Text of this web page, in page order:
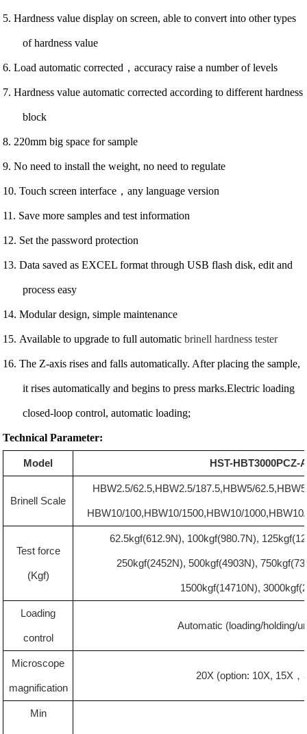
5. Hardness value display on screen, able to convert into other types
of hardness value
6. Load automatic corrected，accuracy raise a number of levels
7. Hardness value automatic corrected according to different hardness
block
8. 220mm big space for sample
9. No need to install the weight, no need to regulate
10. Touch screen interface，any language version
11. Save more samples and test information
12. Set the password protection
13. Data saved as EXCEL format through USB flash disk, edit and
process easy
14. Modular design, simple maintenance
15. Available to upgrade to full automaticbrinell hardness tester
16. The Z-axis rises and falls automatically. After placing the sample,
it rises automatically and begins to press marks.Electric loading
closed-loop control, automatic loading;
Technical Parameter:
Model HST-HBT3000PCZ-
Brinell Scale
HBW2.5/62.5,HBW2.5/187.5,HBW5/62.5,
HBW10/100,HBW10/1500,HBW10/1000,
Test force
(Kgf)
62.5kgf(612.9N), 100kgf(980.7N),
250kgf(2452N), 500kgf(4903N),
1500kgf(14710N),
Loading
control
Automatic (loading/holding/
M icroscope
magnification
20X (option: 10X, 15X ，
Min